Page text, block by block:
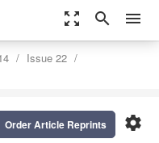
zoom_out_map search menu
Issue 22
settings
Order Article Reprints